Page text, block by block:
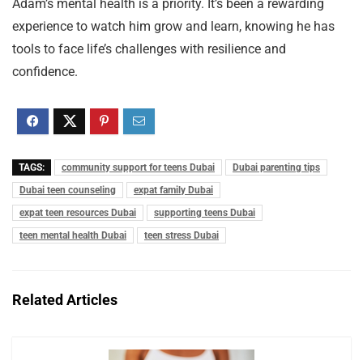
Adam’s mental health is a priority. It’s been a rewarding
experience to watch him grow and learn, knowing he has
tools to face life’s challenges with resilience and
confidence.
TAGS: community support for teens Dubai
Dubai parenting tips
Dubai teen counseling
expat family Dubai
expat teen resources Dubai
supporting teens Dubai
teen mental health Dubai
teen stress Dubai
Related Articles